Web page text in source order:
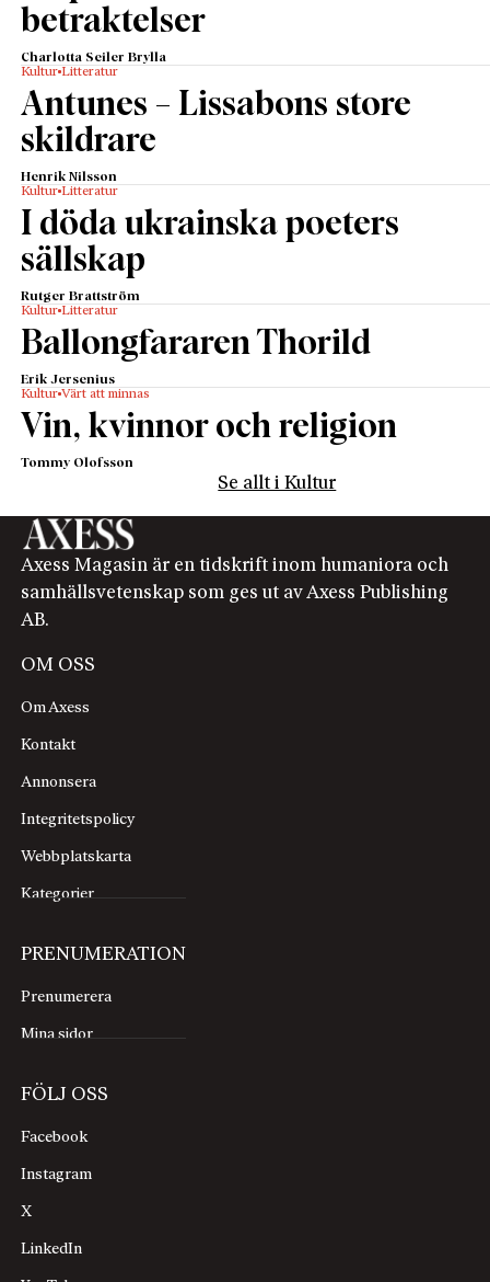
betraktelser
Charlotta Seiler Brylla
Kultur Litteratur
Antunes – Lissabons store
skildrare
Henrik Nilsson
Kultur Litteratur
I döda ukrainska poeters
sällskap
Rutger Brattström
Kultur Litteratur
Ballongfararen Thorild
Erik Jersenius
Kultur Värt att minnas
Vin, kvinnor och religion
Tommy Olofsson
Se allt i Kultur
Axess Magasin är en tidskrift inom humaniora och
samhällsvetenskap som ges ut av Axess Publishing
AB.
OM OSS
Om Axess
Kontakt
Annonsera
Integritetspolicy
Webbplatskarta
Kategorier
PRENUMERATION
Prenumerera
Mina sidor
FÖLJ OSS
Facebook
Instagram
X
LinkedIn